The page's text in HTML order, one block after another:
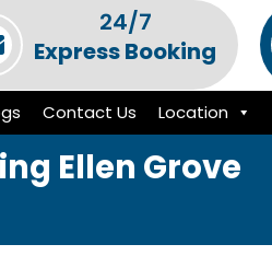
24/7
Express Booking
Contact Us Location
Ellen Grove